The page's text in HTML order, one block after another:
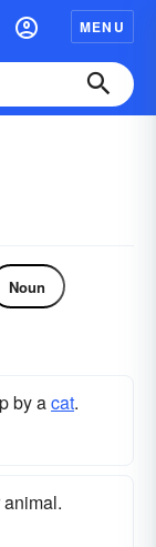
MENU
Noun
by acat.